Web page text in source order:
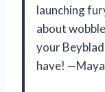
launching
about
your
have!